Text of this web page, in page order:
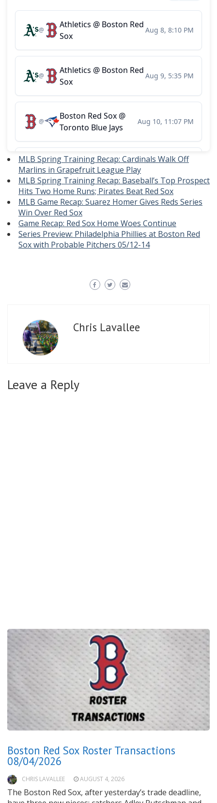
MLB Spring Training Recap: Cardinals Walk Off
Marlins in Grapefruit League Play
MLB Spring Training Recap: Baseball’s Top Prospect
Hits Two Home Runs; Pirates Beat Red Sox
MLB Game Recap: Suarez Homer Gives Reds Series
Win Over Red Sox
Game Recap: Red Sox Home Woes Continue
Series Preview: Philadelphia Phillies at Boston Red
Sox with Probable Pitchers 05/12-14
Chris Lavallee
Leave a Reply
Boston Red Sox Roster Transactions
08/04/2026
CHRIS LAVALLEE AUGUST 4, 2026
The Boston Red Sox, after yesterday’s trade deadline,